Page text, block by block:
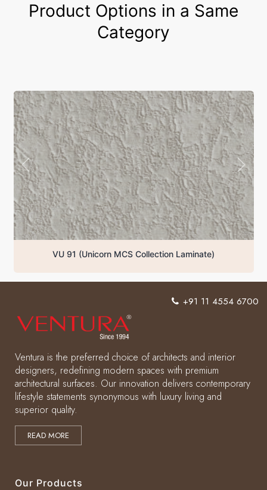
Product Options in a Same
Category
VU 92 (Unicorn MCS Collection
Ventura is the preferred choice of architects and interior
designers, redefining modern spaces with premium
architectural surfaces. Our innovation delivers contemporary
lifestyle statements synonymous with luxury living and
superior quality.
READ MORE
Our Products
+91 11 4554 6700